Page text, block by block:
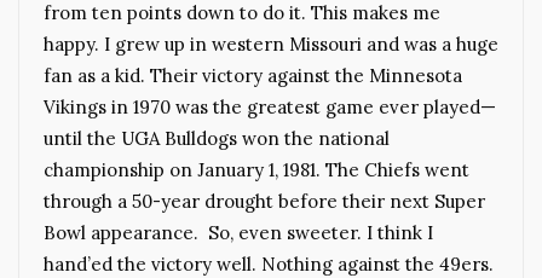
from ten points down to do it. This makes me
happy. I grew up in western Missouri and was a huge
fan as a kid. Their victory against the Minnesota
Vikings in 1970 was the greatest game ever played—
until the UGA Bulldogs won the national
championship on January 1, 1981. The Chiefs went
through a 50-year drought before their next Super
Bowl appearance. So, even sweeter. I think I
hand’ed the victory well. Nothing against the 49ers.